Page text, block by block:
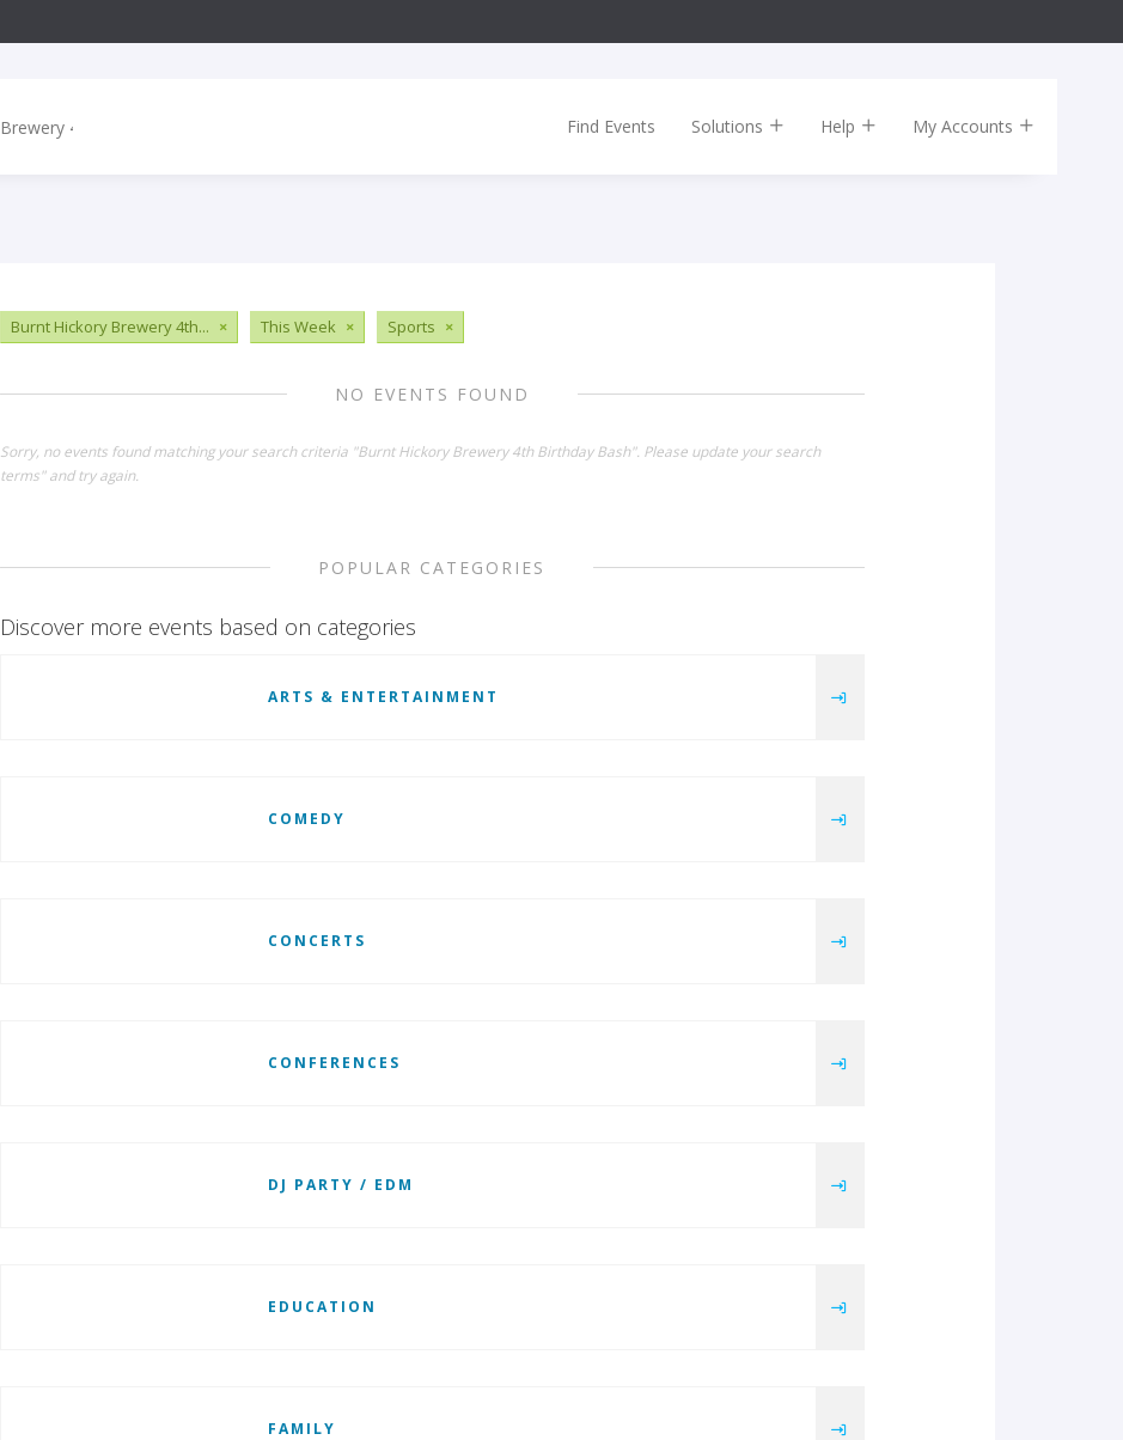
Find Events Solutions Help My Accounts
Burnt Hickory Brewery 4th... × This Week × Sports ×
NO EVENTS FOUND
Sorry, no events found matching your search criteria "Burnt Hickory Brewery 4th Birthday Bash". Please update your search
terms" and try again.
POPULAR CATEGORIES
Discover more events based on categories
ARTS & ENTERTAINMENT
COMEDY
CONCERTS
CONFERENCES
DJ PARTY / EDM
EDUCATION
FAMILY